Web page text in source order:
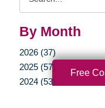
By Month
2026 (37)
2025 (57)
2024 (53)
Free